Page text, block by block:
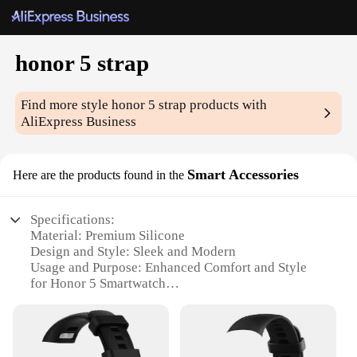
honor 5 strap
Find more stylehonor 5 strap products with
AliExpress Business
Here are the products found in the Smart Accessories
Specifications:
Material: Premium Silicone
Design and Style: Sleek and Modern
Usage and Purpose: Enhanced Comfort and Style
for Honor 5 Smartwatch
Activities
Shape or Size: Perfectly Sized for Honor 5 Wrist
Circumference